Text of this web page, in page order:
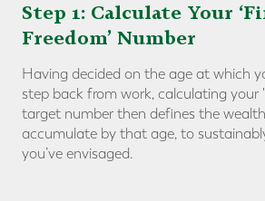
Step 1: Calculate Your
Freedom’ Number
Having decided on the age at which
step back from work, calculating your
target number then defines the
accumulate by that age, to
you’ve envisaged.